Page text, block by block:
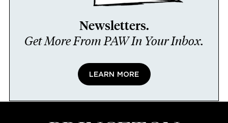
Newsletters.
Get More From PAW In Your Inbox.
LEARN MORE